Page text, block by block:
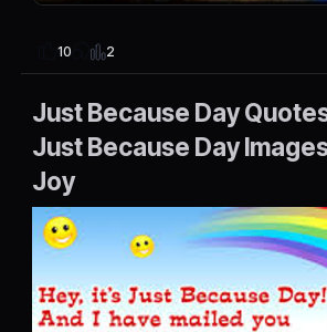
10 2
Just Because Day
Just Because Day
Joy